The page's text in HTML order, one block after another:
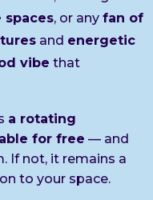
spaces, or anyfan of
and energetic
vibe that
a rotating
for free — and
If not, it remains a
to your space.